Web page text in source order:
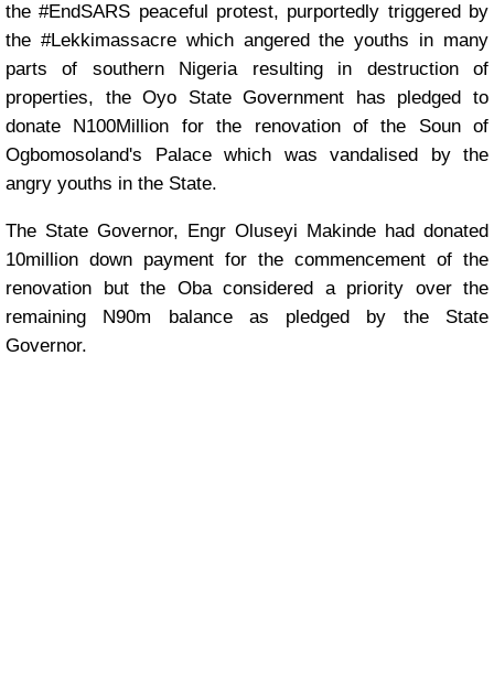
the #EndSARS peaceful protest, purportedly triggered by
the #Lekkimassacre which angered the youths in many
parts of southern Nigeria resulting in destruction of
properties, the Oyo State Government has pledged to
donate N100Million for the renovation of the Soun of
Ogbomosoland's Palace which was vandalised by the
angry youths in the State.
The State Governor, Engr Oluseyi Makinde had donated
10million down payment for the commencement of the
renovation but the Oba considered a priority over the
remaining N90m balance as pledged by the State
Governor.